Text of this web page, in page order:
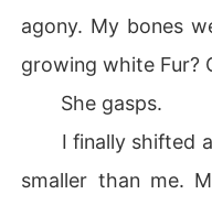
agony. My bones
growing white Fur?
She gasps.
I finally shifted
smaller than me.